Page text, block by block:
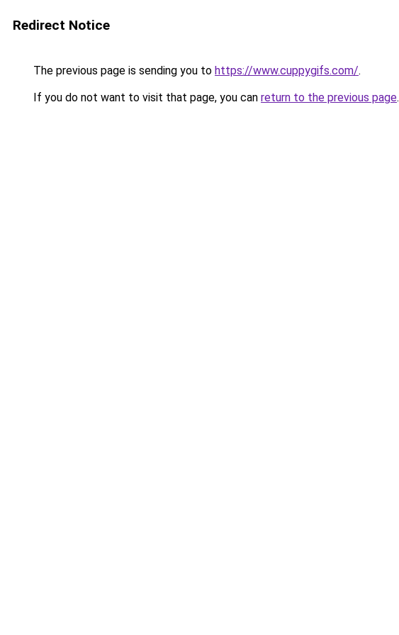
Redirect Notice
The previous page is sending you to https://www.cuppygifs.com/.
If you do not want to visit that page, you can return to the previous page.